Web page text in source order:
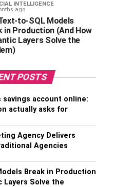
INTELLIGENCE
ago
to-SQL Models
in Production (And How
Layers Solve the
POSTS
savings account online:
actually asks for
Agency Delivers
Agencies
Break in Production
Layers Solve the